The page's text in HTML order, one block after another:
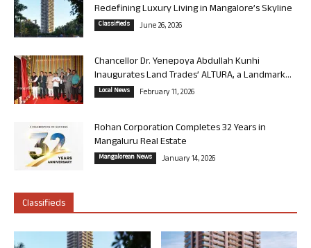
Redefining Luxury Living in Mangalore’s Skyline
Classifieds June 26, 2026
Chancellor Dr. Yenepoya Abdullah Kunhi
Inaugurates Land Trades’ ALTURA, a Landmark...
Local News February 11, 2026
Rohan Corporation Completes 32 Years in
Mangaluru Real Estate
Mangalorean News January 14, 2026
Classifieds